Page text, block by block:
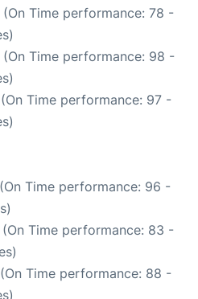
(On Time performance: 78 -
(On Time performance: 98 -
Time performance: 97 -
Time performance: 96 -
(On Time performance: 83 -
Time performance: 88 -